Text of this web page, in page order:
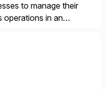
to manage their
operations in an
SAP®
tools with […]